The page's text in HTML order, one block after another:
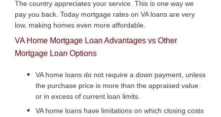
The country appreciates your service. This is one way we
pay you back. Today mortgage rates on VA loans are very
low, making homes even more affordable.
VA Home Mortgage Loan Advantages vs Other
Mortgage Loan Options
VA home loans do not require a down payment, unless
the purchase price is more than the appraised value
or in excess of current loan limits.
VA home loans have limitations on which closing costs